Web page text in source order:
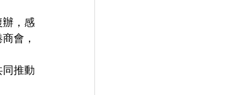
辦，感
會，
推動